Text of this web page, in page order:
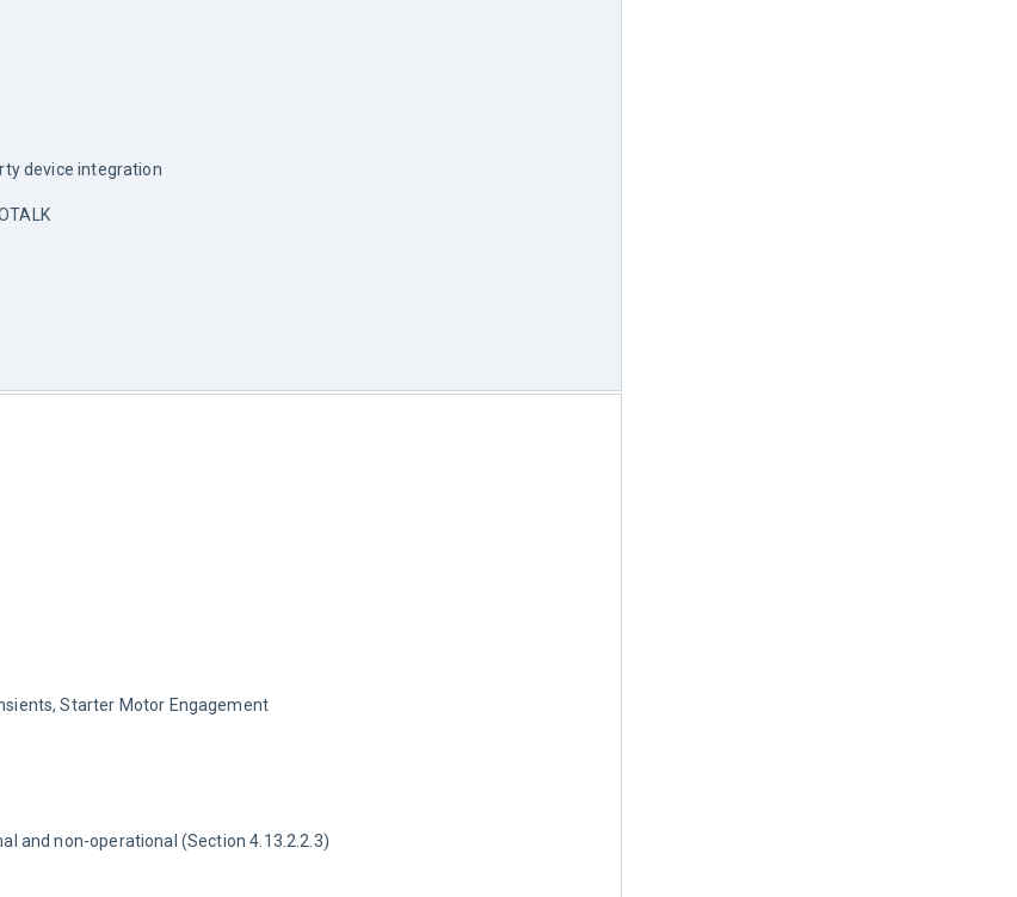
device integration
Starter Motor Engagement
and non-operational (Section 4.13.2.2.3)